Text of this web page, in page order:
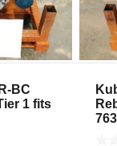
BC
1 fits